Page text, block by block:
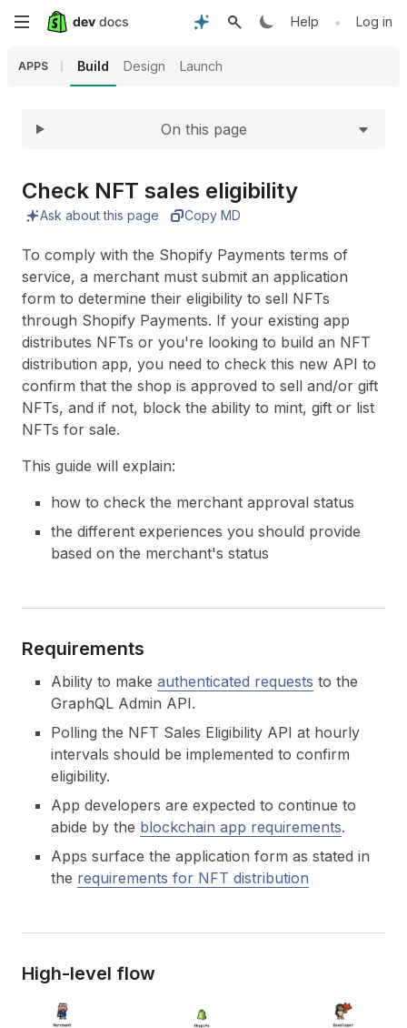
Skip
content
Help • Log in
APPS Build Design Launch
Expand
On this page
Check NFT sales eligibility
Ask about this page Copy MD
To comply with the Shopify Payments terms of
service, a merchant must submit an application
form to determine their eligibility to sell NFTs
through Shopify Payments. If your existing app
distributes NFTs or you're looking to build an NFT
distribution app, you need to check this new API to
confirm that the shop is approved to sell and/or gift
NFTs, and if not, block the ability to mint, gift or list
NFTs for sale.
This guide will explain:
how to check the merchant approval status
the different experiences you should provide
based on the merchant's status
Requirements
Ability to make authenticated requests to the
GraphQL Admin API.
Polling the NFT Sales Eligibility API at hourly
intervals should be implemented to confirm
eligibility.
App developers are expected to continue to
abide by the blockchain app requirements.
Apps surface the application form as stated in
the requirements for NFT distribution
High-level flow